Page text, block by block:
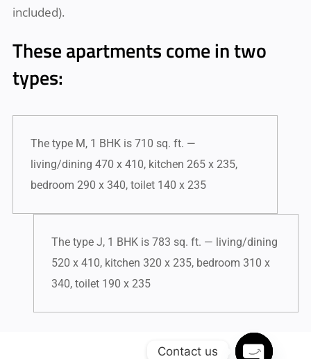
included).
These apartments come in two
types:
The type M, 1 BHK is 710 sq. ft. —
living/dining 470 x 410, kitchen 265 x 235,
bedroom 290 x 340, toilet 140 x 235
The type J, 1 BHK is 783 sq. ft. — living/dining
520 x 410, kitchen 320 x 235, bedroom 310 x
340, toilet 190 x 235
Contact us